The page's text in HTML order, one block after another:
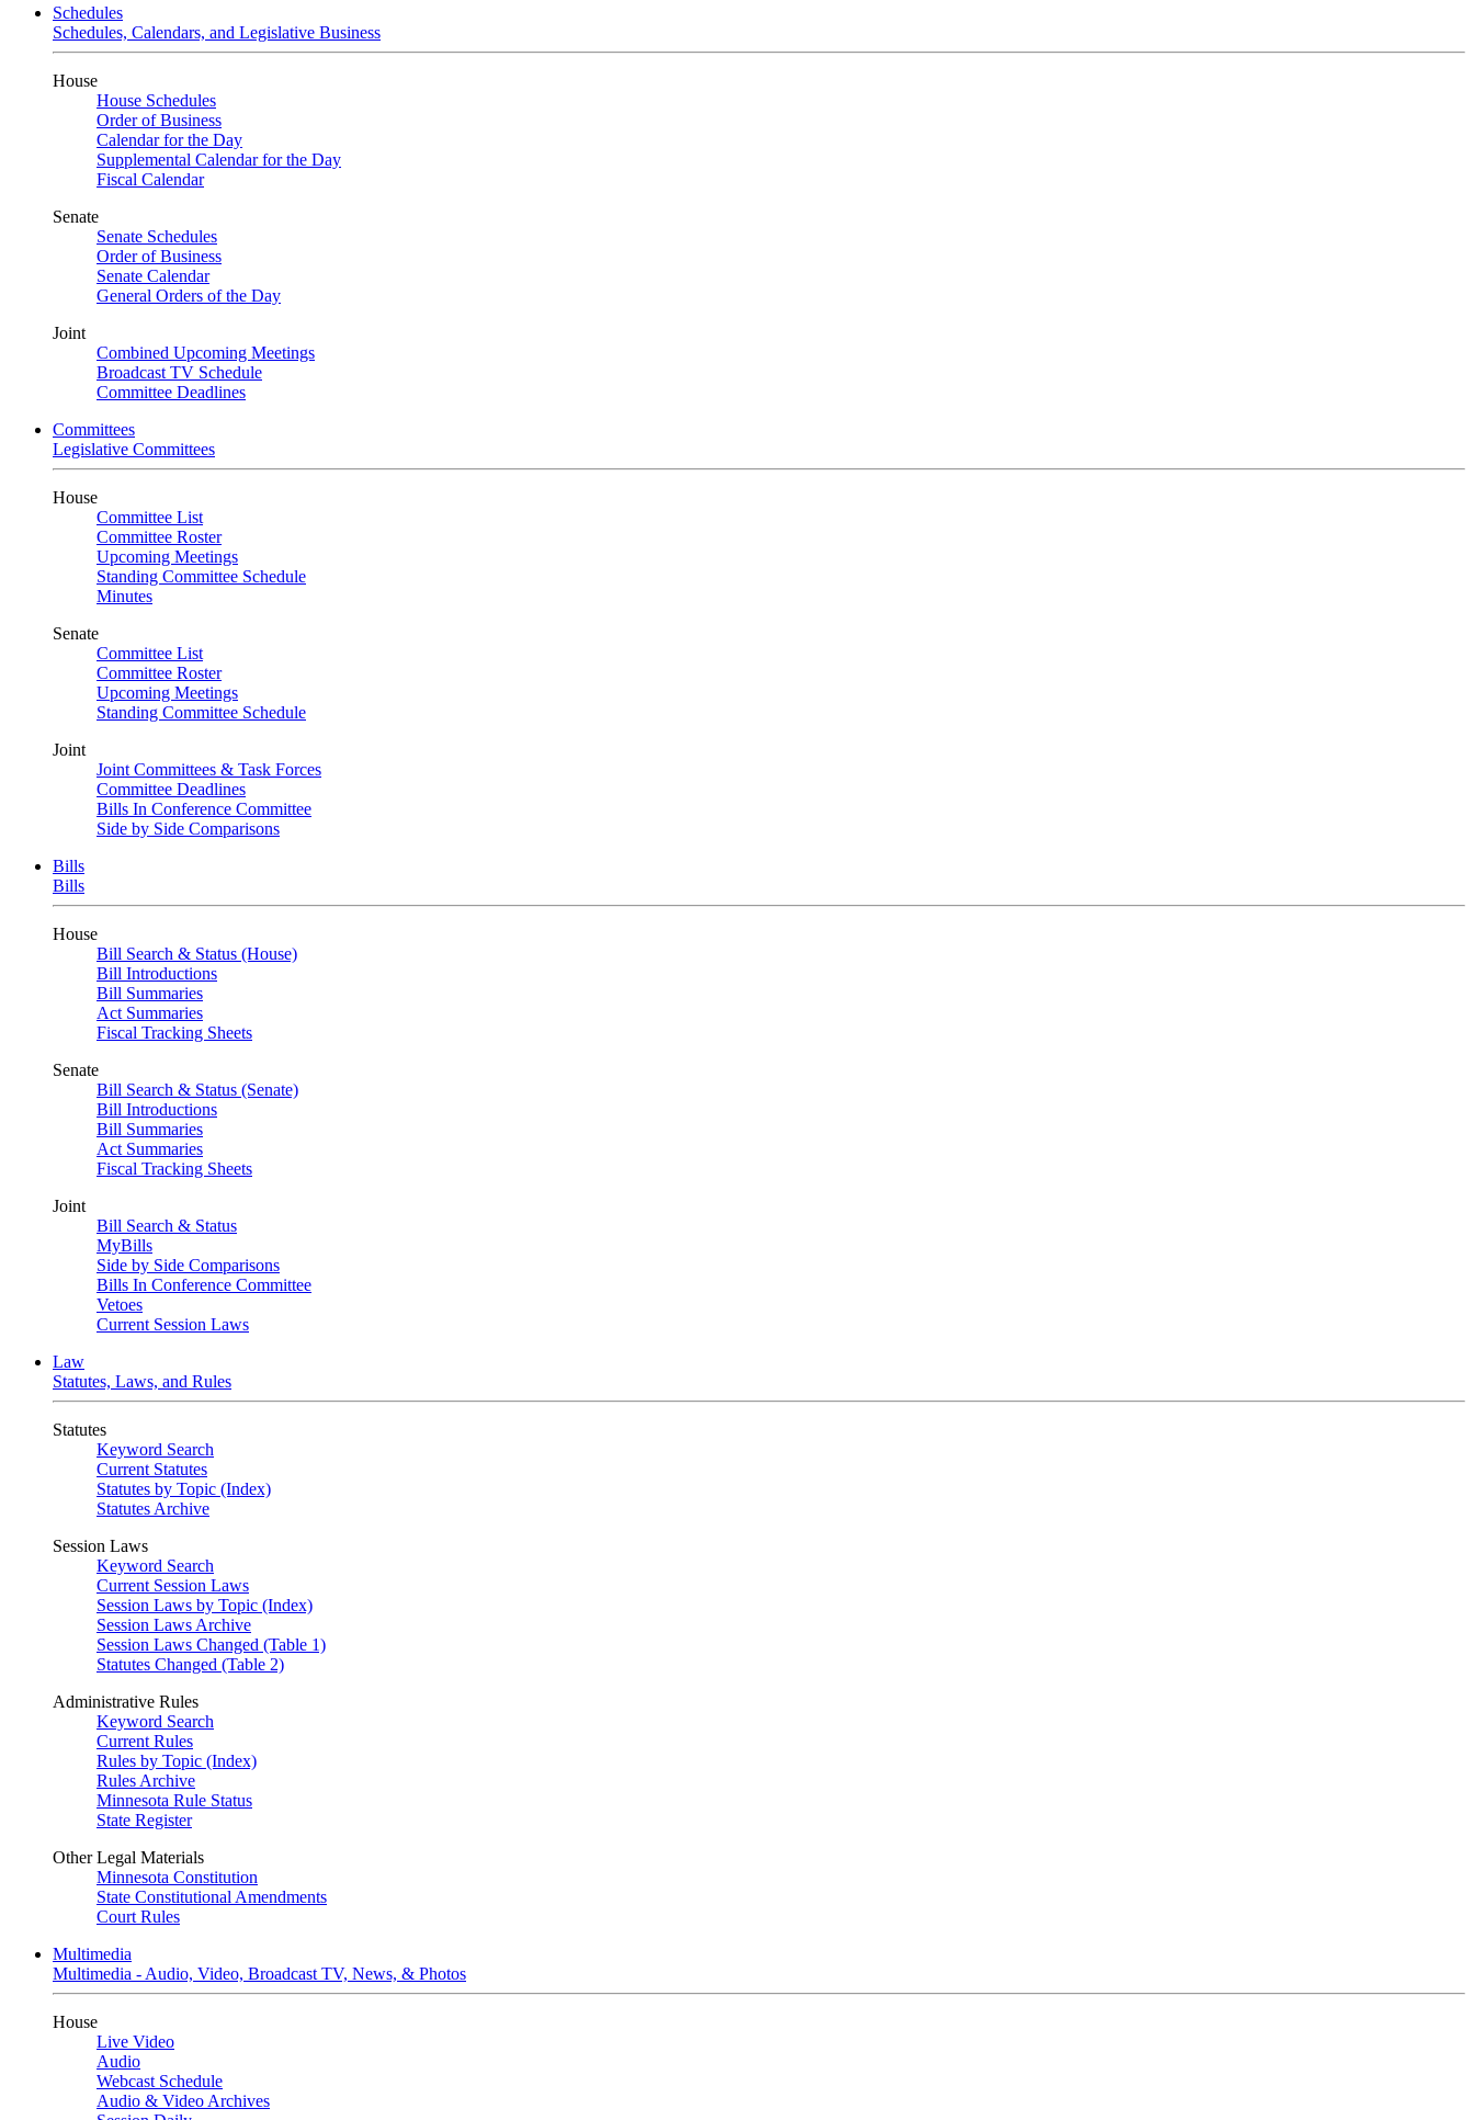
Schedules
Schedules, Calendars, and Legislative Business
House
House Schedules
Order of Business
Calendar for the Day
Supplemental Calendar for the Day
Fiscal Calendar
Senate
Senate Schedules
Order of Business
Senate Calendar
General Orders of the Day
Joint
Combined Upcoming Meetings
Broadcast TV Schedule
Committee Deadlines
Committees
Legislative Committees
House
Committee List
Committee Roster
Upcoming Meetings
Standing Committee Schedule
Minutes
Senate
Committee List
Committee Roster
Upcoming Meetings
Standing Committee Schedule
Joint
Joint Committees & Task Forces
Committee Deadlines
Bills In Conference Committee
Side by Side Comparisons
Bills
Bills
House
Bill Search & Status (House)
Bill Introductions
Bill Summaries
Act Summaries
Fiscal Tracking Sheets
Senate
Bill Search & Status (Senate)
Bill Introductions
Bill Summaries
Act Summaries
Fiscal Tracking Sheets
Joint
Bill Search & Status
MyBills
Side by Side Comparisons
Bills In Conference Committee
Vetoes
Current Session Laws
Law
Statutes, Laws, and Rules
Statutes
Keyword Search
Current Statutes
Statutes by Topic (Index)
Statutes Archive
Session Laws
Keyword Search
Current Session Laws
Session Laws by Topic (Index)
Session Laws Archive
Session Laws Changed (Table 1)
Statutes Changed (Table 2)
Administrative Rules
Keyword Search
Current Rules
Rules by Topic (Index)
Rules Archive
Minnesota Rule Status
State Register
Other Legal Materials
Minnesota Constitution
State Constitutional Amendments
Court Rules
Multimedia
Multimedia - Audio, Video, Broadcast TV, News, & Photos
House
Live Video
Audio
Webcast Schedule
Audio & Video Archives